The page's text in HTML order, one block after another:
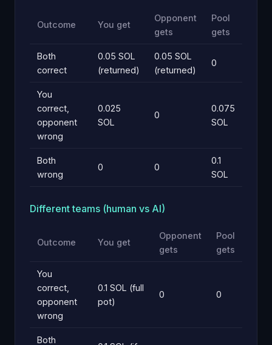
Outcome You get
Opponent
gets
Pool
gets
Both
correct
0.05 SOL
(returned)
0.05 SOL
(returned)
0
You
correct,
opponent
wrong
0.025
SOL
0
0.075
SOL
Both
wrong
0 0
0.1
SOL
Different teams (human vs AI)
Outcome You get
Opponent
gets
Pool
gets
You
correct,
opponent
wrong
0.1 SOL (full
pot)
0 0
Both